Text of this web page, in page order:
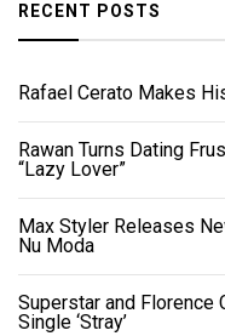
RECENT POSTS
Rafael Cerato Makes
Rawan Turns Dating
“Lazy Lover”
Max Styler Releases
Nu Moda
Superstar and Florence
Single ‘Stray’